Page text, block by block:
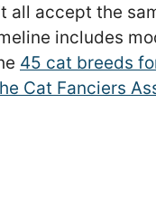
all accept the
includes
45 cat breeds
Cat Fanciers